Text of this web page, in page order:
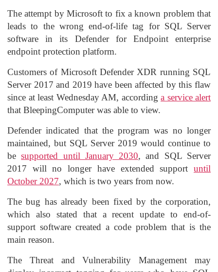
The attempt by Microsoft to fix a known problem that
leads to the wrong end-of-life tag for SQL Server
software in its Defender for Endpoint enterprise
endpoint protection platform.
Customers of Microsoft Defender XDR running SQL
Server 2017 and 2019 have been affected by this flaw
since at least Wednesday AM, according a service alert
that BleepingComputer was able to view.
Defender indicated that the program was no longer
maintained, but SQL Server 2019 would continue to
besupported until January 2030, and SQL Server
2017 will no longer have extended support until
October 2027, which is two years from now.
The bug has already been fixed by the corporation,
which also stated that a recent update to end-of-
support software created a code problem that is the
main reason.
The Threat and Vulnerability Management may